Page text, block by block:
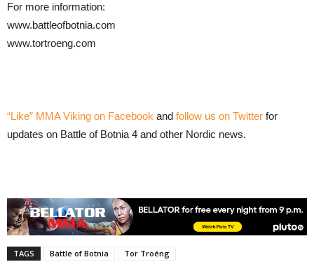
For more information:
www.battleofbotnia.com
www.tortroeng.com
“Like” MMA Viking on Facebook and follow us on Twitter for
updates on Battle of Botnia 4 and other Nordic news.
TAGS Battle of Botnia Tor Troéng